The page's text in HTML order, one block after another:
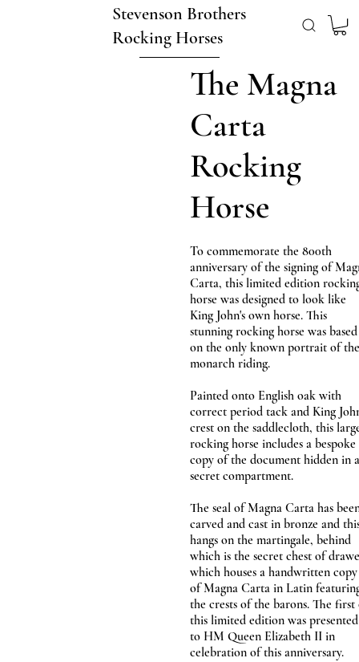
Stevenson Brothers
Rocking Horses
The Magna
Carta
Rocking
Horse
To commemorate the 800th
anniversary of the signing of
Carta, this limited edition
horse was designed to look like
King John's own horse. This
stunning rocking horse was based
on the only known portrait of the
monarch riding.
Painted onto English oak with
correct period tack and King
crest on the saddlecloth, this
rocking horse includes a bespoke
copy of the document hidden in a
secret compartment.
The seal of Magna Carta has
carved and cast in bronze and
hangs on the martingale, behind
which is the secret chest of
which houses a handwritten copy
of Magna Carta in Latin
the crests of the barons. The first
this limited edition was presented
to HM Queen Elizabeth II in
celebration of this anniversary.